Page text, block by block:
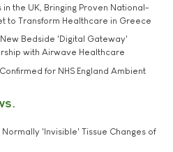
the UK, Bringing Proven National-
to Transform Healthcare in Greece
Bedside 'Digital Gateway'
with Airwave Healthcare
for NHS England Ambient
'Invisible' Tissue Changes of